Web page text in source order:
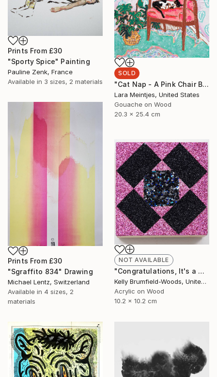
Prints From £30
"Sporty Spice" Painting
Pauline Zenk, France
Available in 3 sizes, 2 materials
SOLD
"Cat Nap - A Pink Chair By The Window" Painting
Lara Meintjes, United States
Gouache on Wood
20.3 x 25.4 cm
Prints From £30
"Sgraffito 834" Drawing
Michael Lentz, Switzerland
Available in 4 sizes, 2
materials
NOT AVAILABLE
"Congratulations, It's a Girl with a Dark Side." Painting
Kelly Brumfield-Woods, United States
Acrylic on Wood
10.2 x 10.2 cm